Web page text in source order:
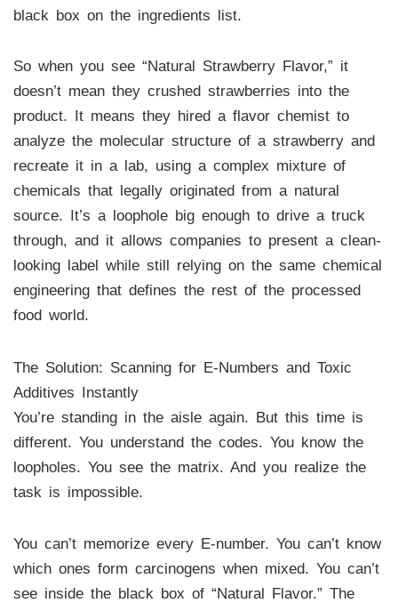
black box on the ingredients list.
So when you see “Natural Strawberry Flavor,” it
doesn’t mean they crushed strawberries into the
product. It means they hired a flavor chemist to
analyze the molecular structure of a strawberry and
recreate it in a lab, using a complex mixture of
chemicals that legally originated from a natural
source. It’s a loophole big enough to drive a truck
through, and it allows companies to present a clean-
looking label while still relying on the same chemical
engineering that defines the rest of the processed
food world.
The Solution: Scanning for E-Numbers and Toxic
Additives Instantly
You’re standing in the aisle again. But this time is
different. You understand the codes. You know the
loopholes. You see the matrix. And you realize the
task is impossible.
You can’t memorize every E-number. You can’t know
which ones form carcinogens when mixed. You can’t
see inside the black box of “Natural Flavor.” The